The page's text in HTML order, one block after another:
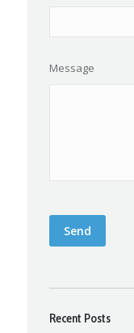
Message
Send
Recent Posts